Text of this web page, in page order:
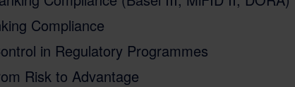
Compliance
in Regulatory Programmes
Risk to Advantage